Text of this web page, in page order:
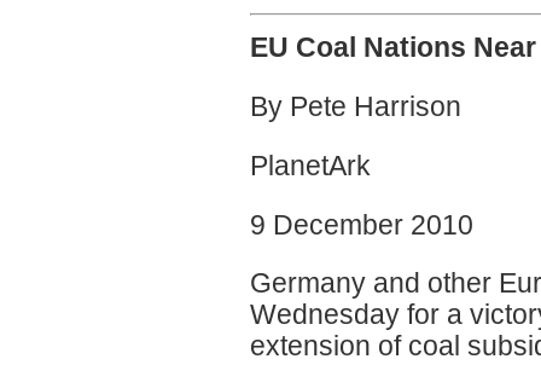
EU Coal Nations
By Pete Harrison
PlanetArk
9 December 2010
Germany and other
Wednesday for a
extension of coal